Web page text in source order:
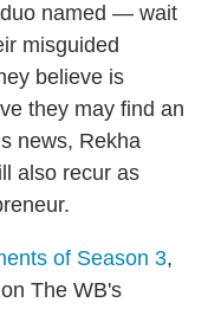
named — wait
misguided
believe is
they may find an
news, Rekha
also recur as
of Season 3,
The WB's